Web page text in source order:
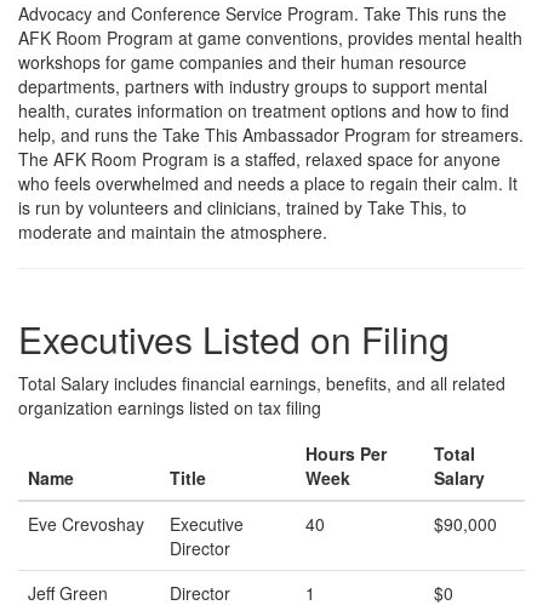
Advocacy and Conference Service Program. Take This runs the
AFK Room Program at game conventions, provides mental health
workshops for game companies and their human resource
departments, partners with industry groups to support mental
health, curates information on treatment options and how to find
help, and runs the Take This Ambassador Program for streamers.
The AFK Room Program is a staffed, relaxed space for anyone
who feels overwhelmed and needs a place to regain their calm. It
is run by volunteers and clinicians, trained by Take This, to
moderate and maintain the atmosphere.
Executives Listed on Filing
Total Salary includes financial earnings, benefits, and all related
organization earnings listed on tax filing
Name Title
Hours Per
Week
Total
Salary
Eve Crevoshay
Executive
Director
40 $90,000
Jeff Green Director 1
$0